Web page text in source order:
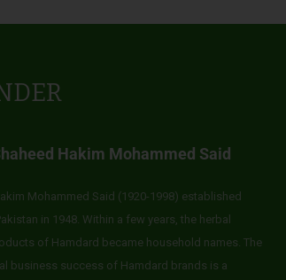
Hakim Mohammed Said
Mohammed Said (1920-1998) established
in 1948. Within a few years, the herbal
of Hamdard became household names. The
business success of Hamdard brands is a